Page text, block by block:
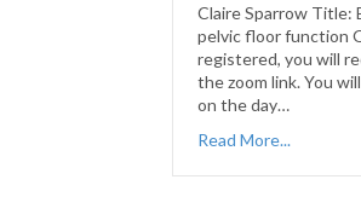
Claire Sparrow
pelvic floor function
registered, you will
the zoom link. You
on the day…
Read More...